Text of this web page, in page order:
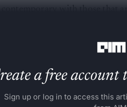
a free
Sign up or log in to access this